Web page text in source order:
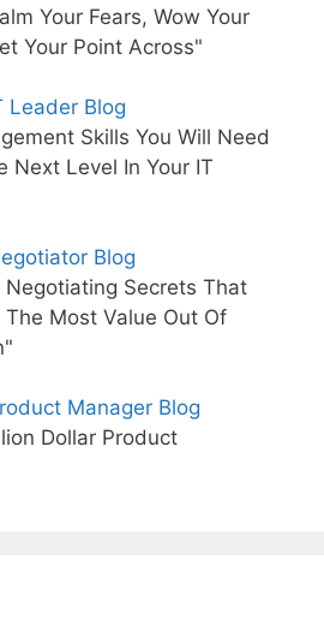
Your Fears, Wow Your
Your Point Across"
Leader Blog
Skills You Will Need
Next Level In Your IT
Blog
Negotiating Secrets That
Most Value Out Of
Manager Blog
Dollar Product